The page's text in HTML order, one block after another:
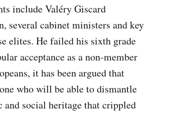
include Valéry Giscard
several cabinet ministers and key
elites. He failed his sixth grade
acceptance as a non-member
it has been argued that
who will be able to dismantle
and social heritage that crippled